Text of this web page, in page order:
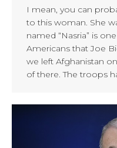
I mean, you can
to this woman. She
named “Nasria” is
Americans that Joe
we left Afghanistan
of there. The troops